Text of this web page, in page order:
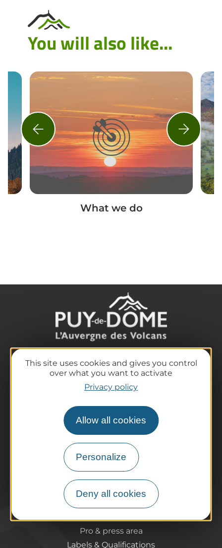
This site uses cookies and gives you control
over what you want to activate
Privacy policy
Allow all cookies
Personalize
Deny all cookies
You will also like...
What we do
The destination
Our must-haves
The Auvergne of the Volcanoes
Hiking
Agenda
Preparing your trip
Practical information
Tourist offices
Accessible destinations
Pro / Partners
Pro & press area
Labels & Qualifications